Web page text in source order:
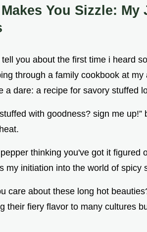
You Sizzle:
you about the first time i heard
through a family cookbook at
a dare: a recipe for savory stuffed
with goodness? sign me
thinking you've got it figured
my initiation into the world of spicy
care about these long hot
their fiery flavor to many cultures